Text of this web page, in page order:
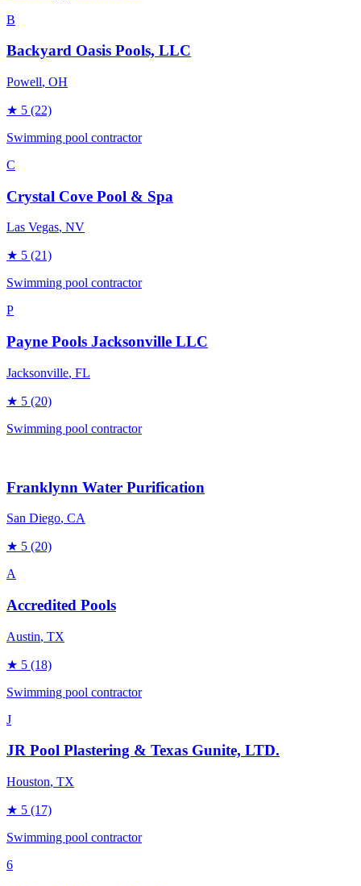
B
Backyard Oasis Pools, LLC
Powell, OH
★ 5 (22)
Swimming pool contractor
C
Crystal Cove Pool & Spa
Las Vegas, NV
★ 5 (21)
Swimming pool contractor
P
Payne Pools Jacksonville LLC
Jacksonville, FL
★ 5 (20)
Swimming pool contractor
Franklynn Water Purification
San Diego, CA
★ 5 (20)
A
Accredited Pools
Austin, TX
★ 5 (18)
Swimming pool contractor
J
JR Pool Plastering & Texas Gunite, LTD.
Houston, TX
★ 5 (17)
Swimming pool contractor
6